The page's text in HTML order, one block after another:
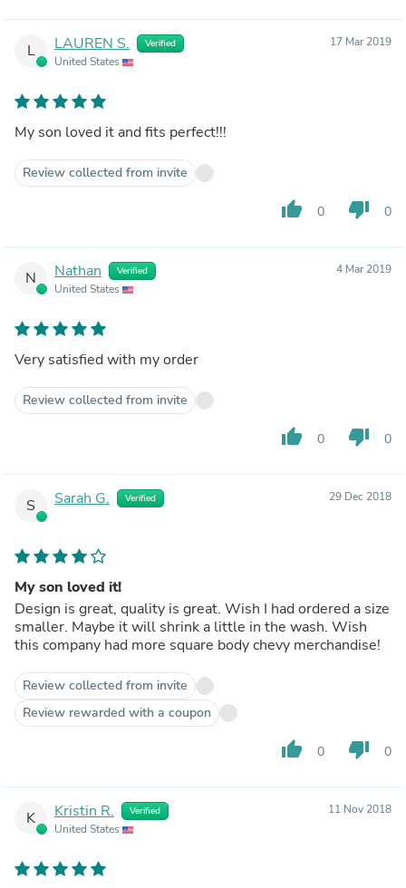
L LAUREN S. Verified
United States
17 Mar 2019
My son loved it and fits perfect!!!
Review collected from invite
thumb_up 0 thumb_down 0
N Nathan Verified
United States
4 Mar 2019
Very satisfied with my order
Review collected from invite
thumb_up 0 thumb_down 0
S Sarah G. Verified 29 Dec 2018
My son loved it!
Design is great, quality is great. Wish I had ordered a size
smaller. Maybe it will shrink a little in the wash. Wish
this company had more square body chevy merchandise!
Review collected from invite
Review rewarded with a coupon
thumb_up 0 thumb_down 0
K Kristin R. Verified
United States
11 Nov 2018